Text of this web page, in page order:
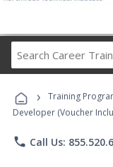
› Training
Developer (Voucher
phone Call Us: